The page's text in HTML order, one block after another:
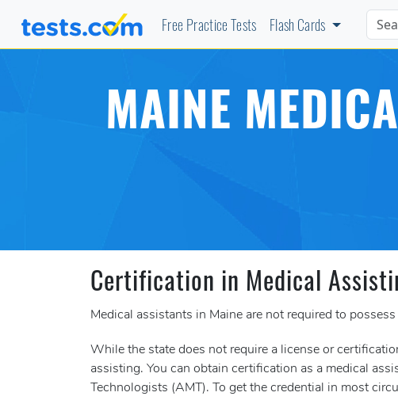
Free Practice Tests Flash Cards
MAINE
Certification in Medical
Medical assistants in Maine are not required to
While the state does not require a license or
assisting. You can obtain certification as a medical
Technologists (AMT). To get the credential in most